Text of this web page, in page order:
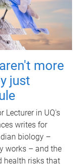
more
just
Lecturer in UQ's
writes for
biology –
works – and the
health risks that